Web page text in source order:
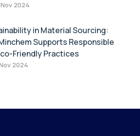
2024
in Material Sourcing:
Supports Responsible
Friendly Practices
2024